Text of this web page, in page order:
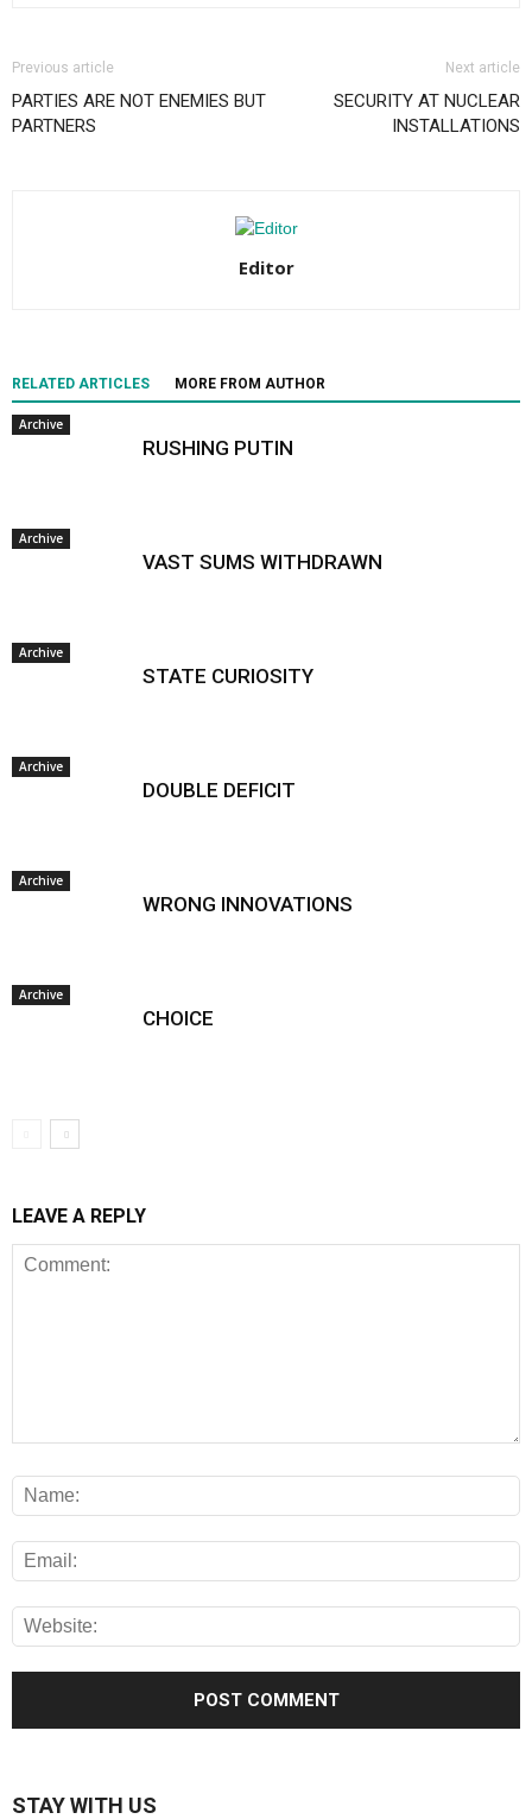
Previous article
PARTIES ARE NOT ENEMIES BUT
PARTNERS
Next article
SECURITY AT NUCLEAR
INSTALLATIONS
Editor
RELATED ARTICLES MORE FROM AUTHOR
Archive
RUSHING PUTIN
Archive
VAST SUMS WITHDRAWN
Archive
STATE CURIOSITY
Archive
DOUBLE DEFICIT
Archive
WRONG INNOVATIONS
Archive
CHOICE
LEAVE A REPLY
STAY WITH US